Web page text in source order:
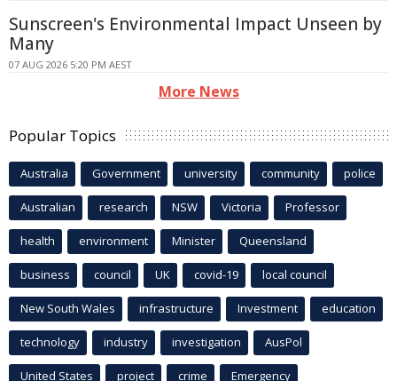
Sunscreen's Environmental Impact Unseen by
Many
07 AUG 2026 5:20 PM AEST
More News
Popular Topics
Australia Government university community police
Australian research NSW Victoria Professor
health environment Minister Queensland
business council UK covid-19 local council
New South Wales infrastructure Investment education
technology industry investigation AusPol
United States project crime Emergency